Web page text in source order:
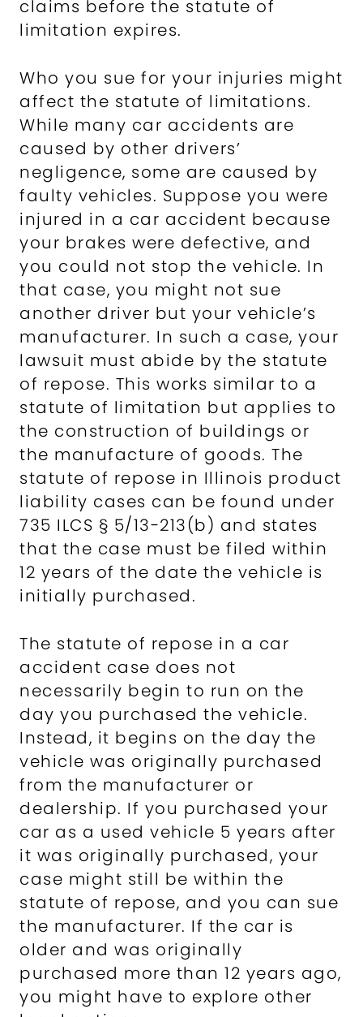
claims before the statute of
limitation expires.
Who you sue for your injuries might
affect the statute of limitations.
While many car accidents are
caused by other drivers’
negligence, some are caused by
faulty vehicles. Suppose you were
injured in a car accident because
your brakes were defective, and
you could not stop the vehicle. In
that case, you might not sue
another driver but your vehicle’s
manufacturer. In such a case, your
lawsuit must abide by the statute
of repose. This works similar to a
statute of limitation but applies to
the construction of buildings or
the manufacture of goods. The
statute of repose in Illinois product
liability cases can be found under
735 ILCS § 5/13-213(b) and states
that the case must be filed within
12 years of the date the vehicle is
initially purchased.
The statute of repose in a car
accident case does not
necessarily begin to run on the
day you purchased the vehicle.
Instead, it begins on the day the
vehicle was originally purchased
from the manufacturer or
dealership. If you purchased your
car as a used vehicle 5 years after
it was originally purchased, your
case might still be within the
statute of repose, and you can sue
the manufacturer. If the car is
older and was originally
purchased more than 12 years ago,
you might have to explore other